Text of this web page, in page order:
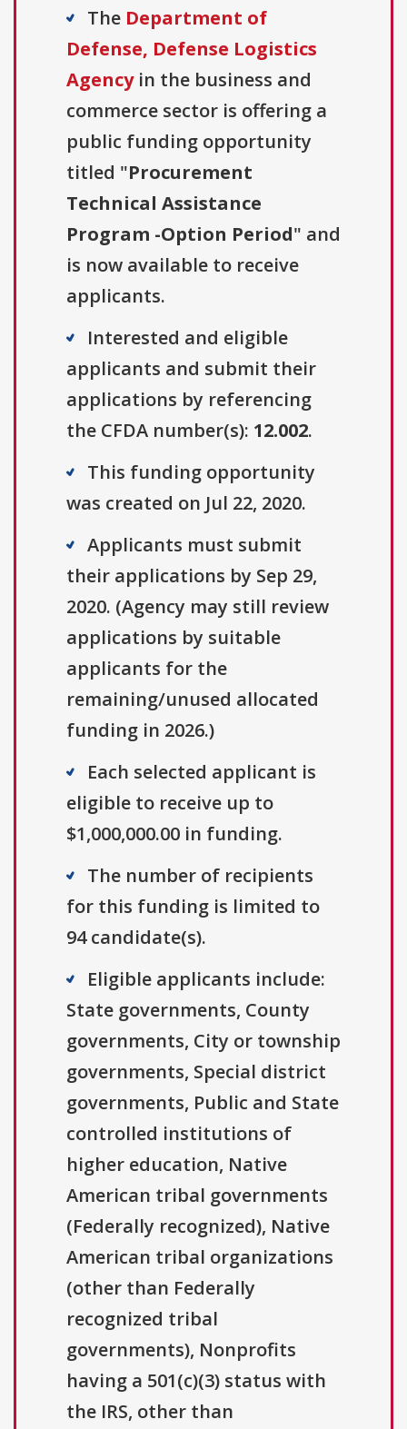
The Department of
Defense, Defense Logistics
Agencyin the business and
commerce sector is offering a
public funding opportunity
titled "Procurement
Technical Assistance
Program -Option Period" and
is now available to receive
applicants.
Interested and eligible
applicants and submit their
applications by referencing
the CFDA number(s): 12.002.
This funding opportunity
was created on Jul 22, 2020.
Applicants must submit
their applications by Sep 29,
2020. (Agency may still review
applications by suitable
applicants for the
remaining/unused allocated
funding in 2026.)
Each selected applicant is
eligible to receive up to
$1,000,000.00 in funding.
The number of recipients
for this funding is limited to
94 candidate(s).
Eligible applicants include:
State governments, County
governments, City or township
governments, Special district
governments, Public and State
controlled institutions of
higher education, Native
American tribal governments
(Federally recognized), Native
American tribal organizations
(other than Federally
recognized tribal
governments), Nonprofits
having a 501(c)(3) status with
the IRS, other than